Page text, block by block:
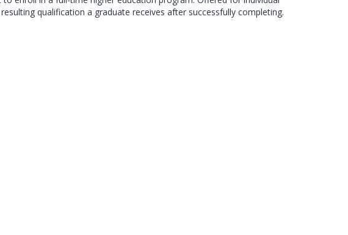
qualification a graduate receives after successfully completing.